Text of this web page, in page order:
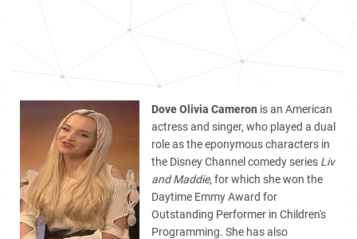
Dove Olivia Cameron is an American
actress and singer, who played a dual
role as the eponymous characters in
the Disney Channel comedy series Liv
and Maddie, for which she won the
Daytime Emmy Award for
Outstanding Performer in Children's
Programming. She has also